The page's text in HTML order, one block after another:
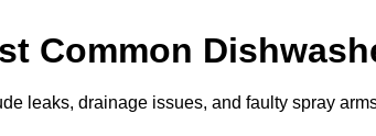
Common
leaks, drainage issues, and faulty spray